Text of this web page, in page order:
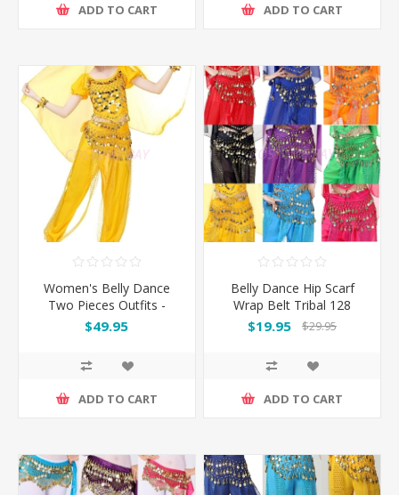
ADD TO CART ADD TO CART
Women's Belly Dance
Two Pieces Outfits -
Yellow
$49.95
ADD TO CART
Belly Dance Hip Scarf
Wrap Belt Tribal 128
Coins
$19.95 $29.95
ADD TO CART